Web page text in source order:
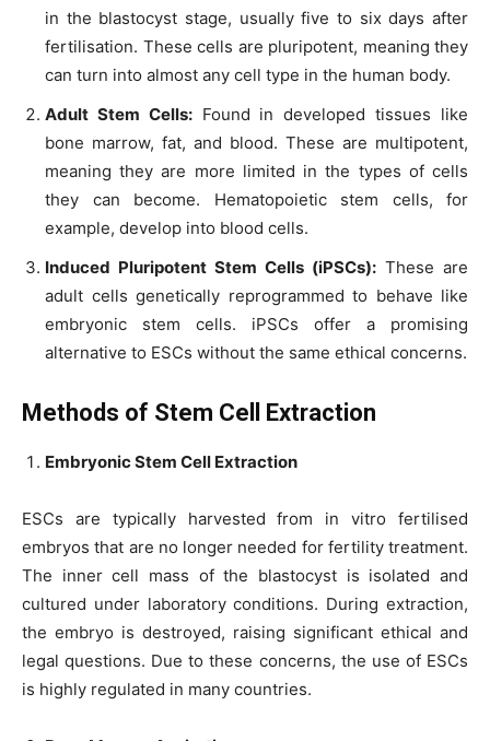
in the blastocyst stage, usually five to six days after
fertilisation. These cells are pluripotent, meaning they
can turn into almost any cell type in the human body.
Adult Stem Cells:Found in developed tissues like
bone marrow, fat, and blood. These are multipotent,
meaning they are more limited in the types of cells
they can become. Hematopoietic stem cells, for
example, develop into blood cells.
Induced Pluripotent Stem Cells (iPSCs): These are
adult cells genetically reprogrammed to behave like
embryonic stem cells. iPSCs offer a promising
alternative to ESCs without the same ethical concerns.
Methods of Stem Cell Extraction
Embryonic Stem Cell Extraction
ESCs are typically harvested from in vitro fertilised
embryos that are no longer needed for fertility treatment.
The inner cell mass of the blastocyst is isolated and
cultured under laboratory conditions. During extraction,
the embryo is destroyed, raising significant ethical and
legal questions. Due to these concerns, the use of ESCs
is highly regulated in many countries.